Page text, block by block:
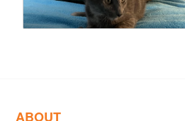
ABOUT